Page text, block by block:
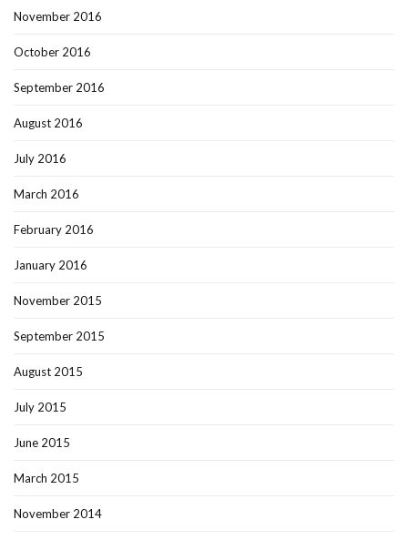
November 2016
October 2016
September 2016
August 2016
July 2016
March 2016
February 2016
January 2016
November 2015
September 2015
August 2015
July 2015
June 2015
March 2015
November 2014